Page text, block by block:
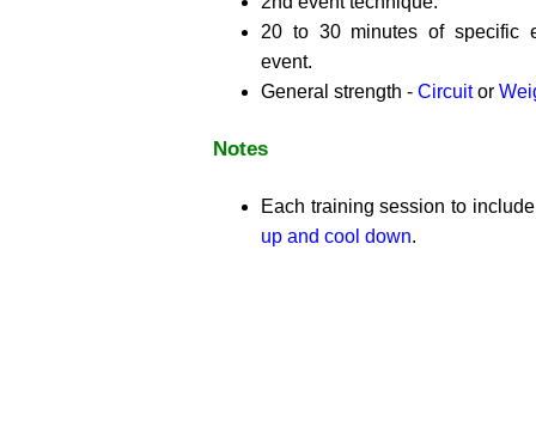
20 to 30 minutes of specific
event.
General strength - Circuitor
Notes
Each training session to
up and cool down.